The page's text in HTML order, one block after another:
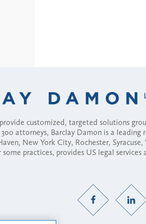
customized, targeted solutions
attorneys, Barclay Damon is a
New York City, Rochester,
practices, provides US legal services